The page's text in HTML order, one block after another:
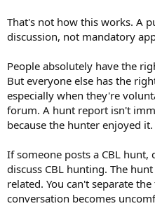
That's not how this works. A
discussion, not mandatory
People absolutely have the
But everyone else has the
especially when they're
forum. A hunt report isn't
because the hunter enjoyed it.
If someone posts a CBL
discuss CBL hunting. The
related. You can't separate
conversation becomes